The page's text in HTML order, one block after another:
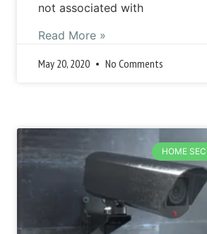
not associated with
Read More »
May 20, 2020
No Comments
HOME